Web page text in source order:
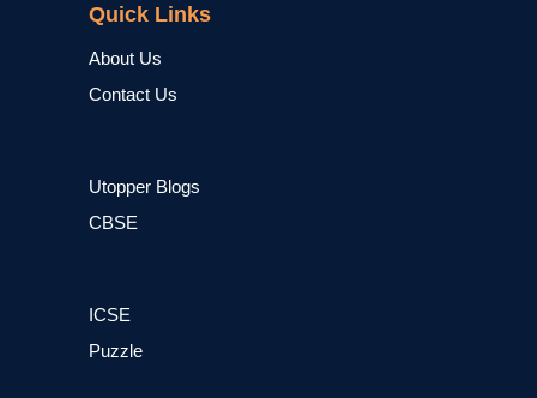
Quick Links
About Us
Contact Us
Utopper Blogs
CBSE
ICSE
Puzzle